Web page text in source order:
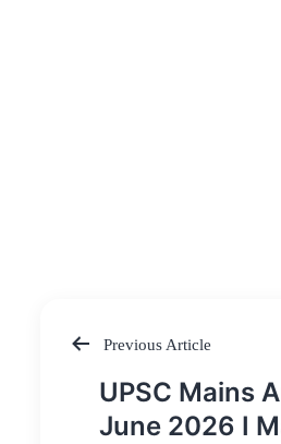
Post
navigation
Previous Article
UPSC Mains
June 2026 I